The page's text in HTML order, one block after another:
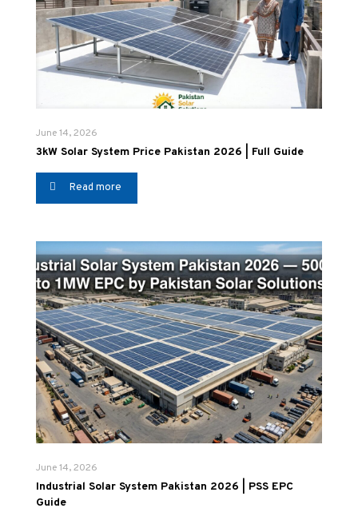
June 14, 2026
3kW Solar System Price Pakistan 2026 | Full Guide
Read more
June 14, 2026
Industrial Solar System Pakistan 2026 | PSS EPC
Guide